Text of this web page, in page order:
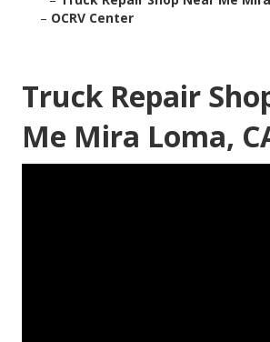
– OCRV Center
Truck Repair
Me Mira Loma,